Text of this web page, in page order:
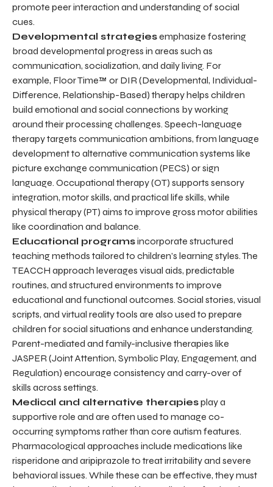
promote peer interaction and understanding of social
cues.
Developmental strategiesemphasize fostering
broad developmental progress in areas such as
communication, socialization, and daily living. For
example, Floor Time™ or DIR (Developmental, Individual-
Difference, Relationship-Based) therapy helps children
build emotional and social connections by working
around their processing challenges. Speech-language
therapy targets communication ambitions, from language
development to alternative communication systems like
picture exchange communication (PECS) or sign
language. Occupational therapy (OT) supports sensory
integration, motor skills, and practical life skills, while
physical therapy (PT) aims to improve gross motor abilities
like coordination and balance.
Educational programsincorporate structured
teaching methods tailored to children’s learning styles. The
TEACCH approach leverages visual aids, predictable
routines, and structured environments to improve
educational and functional outcomes. Social stories, visual
scripts, and virtual reality tools are also used to prepare
children for social situations and enhance understanding.
Parent-mediated and family-inclusive therapies like
JASPER (Joint Attention, Symbolic Play, Engagement, and
Regulation) encourage consistency and carry-over of
skills across settings.
Medical and alternative therapiesplay a
supportive role and are often used to manage co-
occurring symptoms rather than core autism features.
Pharmacological approaches include medications like
risperidone and aripiprazole to treat irritability and severe
behavioral issues. While these can be effective, they must